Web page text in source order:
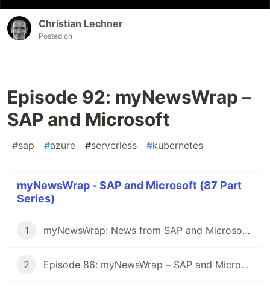
Christian Lechner
Posted on
Episode 92: myNewsWrap –
SAP and Microsoft
#sap #azure #serverless #kubernetes
myNewsWrap - SAP and Microsoft (87 Part
Series)
1 myNewsWrap: News from SAP and Microsoft - It's Season 2
2 Episode 86: myNewsWrap – SAP and Microsoft